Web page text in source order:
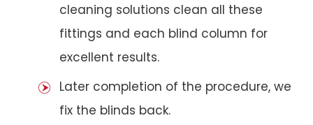
cleaning solutions clean all these
fittings and each blind column for
excellent results.
Later completion of the procedure, we
fix the blinds back.